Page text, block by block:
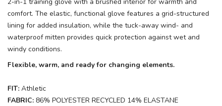
comfort. The elastic, functional glove features a grid-structured
lining for added insulation, while the tuck-away wind- and
waterproof mitten provides quick protection against wet and
windy conditions.
Flexible, warm, and ready for changing elements.
FIT: Athletic
FABRIC: 86% POLYESTER RECYCLED 14% ELASTANE